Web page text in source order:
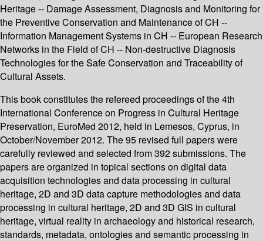
Heritage -- Damage Assessment, Diagnosis and Monitoring for
the Preventive Conservation and Maintenance of CH --
Information Management Systems in CH -- European Research
Networks in the Field of CH -- Non-destructive Diagnosis
Technologies for the Safe Conservation and Traceability of
Cultural Assets.
This book constitutes the refereed proceedings of the 4th
International Conference on Progress in Cultural Heritage
Preservation, EuroMed 2012, held in Lemesos, Cyprus, in
October/November 2012. The 95 revised full papers were
carefully reviewed and selected from 392 submissions. The
papers are organized in topical sections on digital data
acquisition technologies and data processing in cultural
heritage, 2D and 3D data capture methodologies and data
processing in cultural heritage, 2D and 3D GIS in cultural
heritage, virtual reality in archaeology and historical research,
standards, metadata, ontologies and semantic processing in